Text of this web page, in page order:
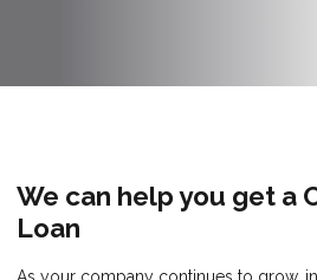
We can help you get a
Loan
As your company continues to grow,